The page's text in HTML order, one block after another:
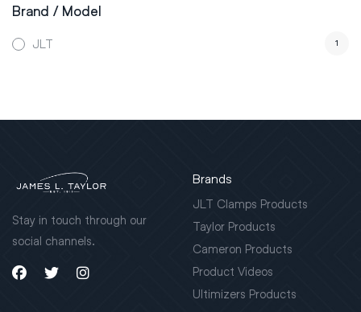
Brand / Model
JLT 1
Stay in touch through our
social channels.
Brands
JLT Clamps Products
Taylor Products
Cameron Products
Product Videos
Ultimizers Products